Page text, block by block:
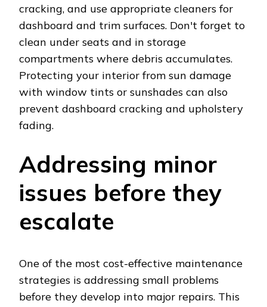
cracking, and use appropriate cleaners for
dashboard and trim surfaces. Don't forget to
clean under seats and in storage
compartments where debris accumulates.
Protecting your interior from sun damage
with window tints or sunshades can also
prevent dashboard cracking and upholstery
fading.
Addressing minor
issues before they
escalate
One of the most cost-effective maintenance
strategies is addressing small problems
before they develop into major repairs. This